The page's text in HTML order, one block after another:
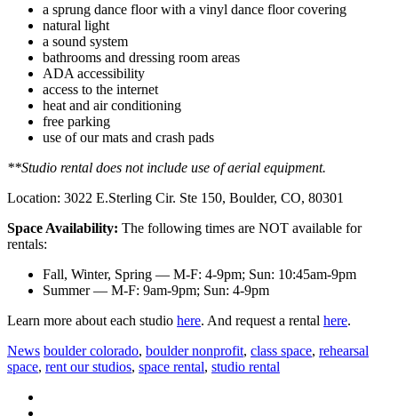
a sprung dance floor with a vinyl dance floor covering
natural light
a sound system
bathrooms and dressing room areas
ADA accessibility
access to the internet
heat and air conditioning
free parking
use of our mats and crash pads
**Studio rental does not include use of aerial equipment.
Location: 3022 E.Sterling Cir. Ste 150, Boulder, CO, 80301
Space Availability: The following times are NOT available for
rentals:
Fall, Winter, Spring — M-F: 4-9pm; Sun: 10:45am-9pm
Summer — M-F: 9am-9pm; Sun: 4-9pm
Learn more about each studio here. And request a rental here.
News boulder colorado, boulder nonprofit, class space, rehearsal
space, rent our studios, space rental, studio rental